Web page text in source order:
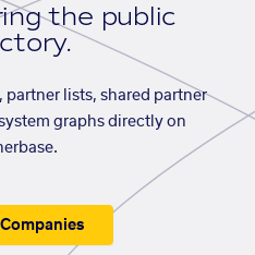
the public
lists, shared partner
graphs directly on